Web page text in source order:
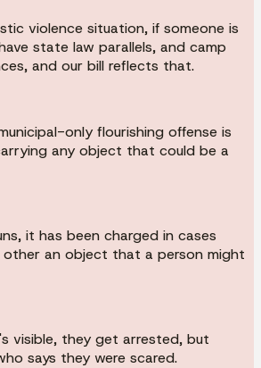
violence situation, if someone is
state law parallels, and camp
and our bill reflects that.
only flourishing offense is
any object that could be a
it has been charged in cases
other an object that a person might
visible, they get arrested, but
says they were scared.